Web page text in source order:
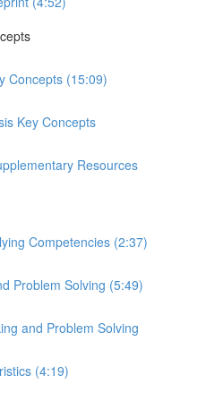
Concepts (15:09)
Key Concepts
Resources
Competencies (2:37)
Problem Solving (5:49)
and Problem Solving
(4:19)